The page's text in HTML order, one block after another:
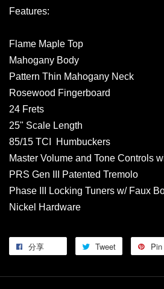
Features:
Flame Maple Top
Mahogany Body
Pattern Thin Mahogany Neck
Rosewood Fingerboard
24 Frets
25" Scale Length
85/15 TCI Humbuckers
Master Volume and Tone Controls
PRS Gen III Patented Tremolo
Phase III Locking Tuners w/ Faux
Nickel Hardware
分享 Tweet